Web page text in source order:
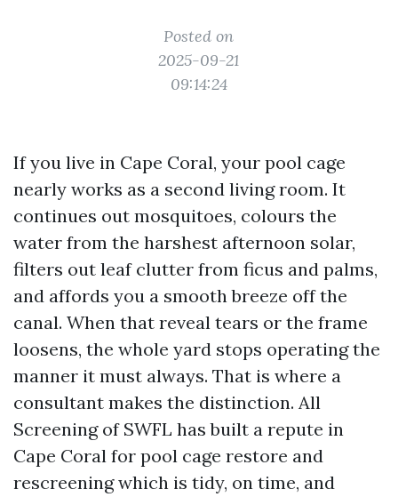
Posted on
2025-09-21
09:14:24
If you live in Cape Coral, your pool cage
nearly works as a second living room. It
continues out mosquitoes, colours the
water from the harshest afternoon solar,
filters out leaf clutter from ficus and palms,
and affords you a smooth breeze off the
canal. When that reveal tears or the frame
loosens, the whole yard stops operating the
manner it must always. That is where a
consultant makes the distinction. All
Screening of SWFL has built a repute in
Cape Coral for pool cage restore and
rescreening which is tidy, on time, and